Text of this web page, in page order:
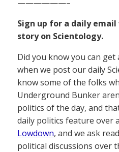
——————–
Sign up for a daily
story on Scientology.
Did you know you can
when we post our daily
know some of the folks
Underground Bunker
politics of the day, and
daily politics feature over
Lowdown, and we ask
political discussions over